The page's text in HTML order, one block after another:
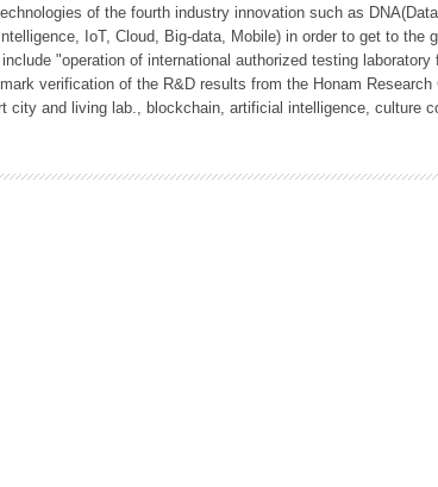
of the fourth industry innovation such as
IoT, Cloud, Big-data, Mobile) in order to get to the
"operation of international authorized testing
verification of the R&D results from the Honam
city and living lab., blockchain, artificial intelligence, culture